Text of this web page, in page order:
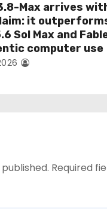
Max arrives
it
Sol Max and
computer use
Required